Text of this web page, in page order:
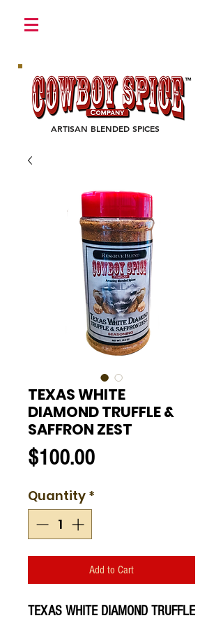
ARTISAN BLENDED SPICES
TEXAS WHITE
DIAMOND TRUFFLE &
SAFFRON ZEST
$100.00Price
Quantity *
Add to Cart
TEXAS WHITE DIAMOND TRUFFLE